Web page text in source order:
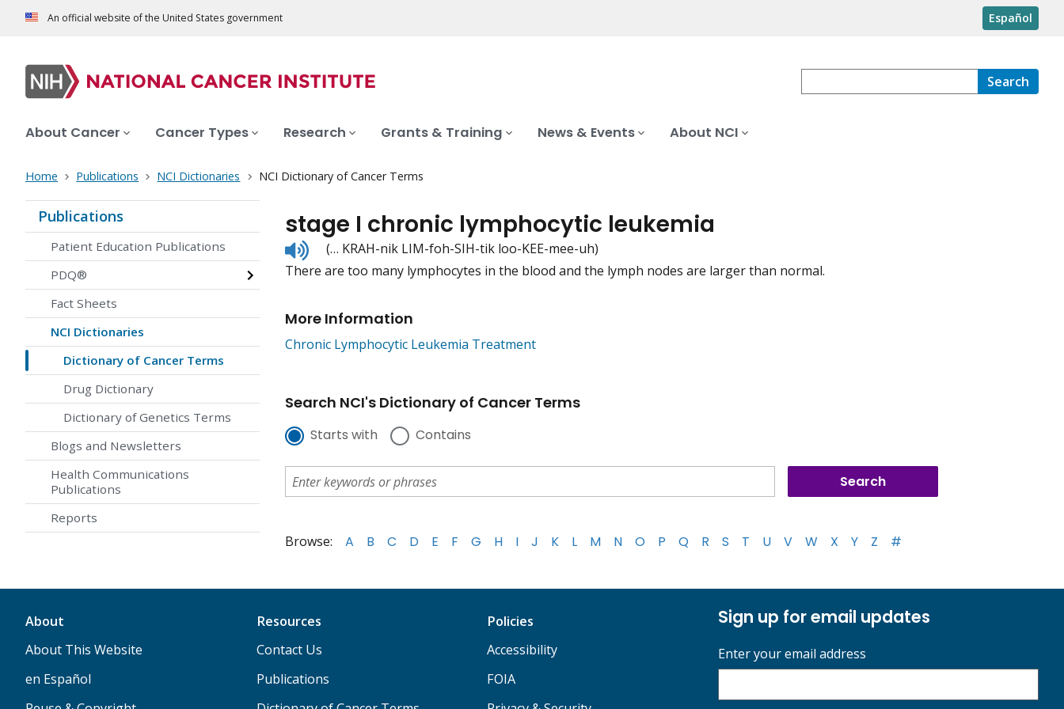
An official website of the United States government Español
Search
About Cancer Cancer Types Research Grants & Training News & Events About NCI
Home Publications NCI Dictionaries NCI Dictionary of Cancer Terms
Publications
Patient Education Publications
PDQ®
Fact Sheets
NCI Dictionaries
Dictionary of Cancer Terms
Drug Dictionary
Dictionary of Genetics Terms
Blogs and Newsletters
Health Communications
Publications
Reports
stage I chronic lymphocytic leukemia
Listen
to
pronunciation
(… KRAH-nik LIM-foh-SIH-tik loo-KEE-mee-uh)
There are too many lymphocytes in the blood and the lymph nodes are larger than normal.
More Information
Chronic Lymphocytic Leukemia Treatment
Search NCI's Dictionary of Cancer Terms
Starts with Contains
Browse: A B C D E F G H I J K L M N O P Q R S T U V W X Y Z #
About
About This Website
en Español
Resources
Contact Us
Publications
Policies
Accessibility
FOIA
Sign up for email updates
Enter your email address